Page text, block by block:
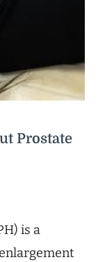
Prostate
is a